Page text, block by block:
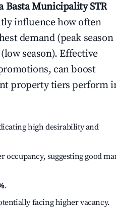
Basta MunicipalitySTR
influence how often
demand (peak season
season). Effective
can boost
property tiers perform
high desirability and
occupancy, suggesting good
.
facing higher vacancy.